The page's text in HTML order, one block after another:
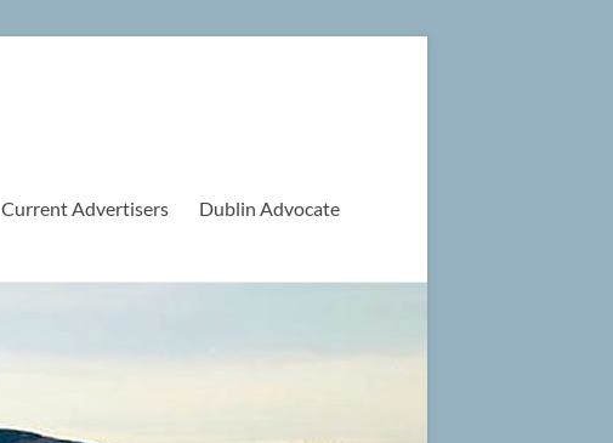
Current Advertisers
Dublin Advocate